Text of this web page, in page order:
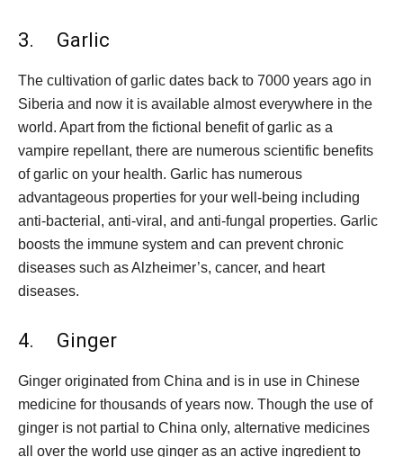
3. Garlic
The cultivation of garlic dates back to 7000 years ago in
Siberia and now it is available almost everywhere in the
world. Apart from the fictional benefit of garlic as a
vampire repellant, there are numerous scientific benefits
of garlic on your health. Garlic has numerous
advantageous properties for your well-being including
anti-bacterial, anti-viral, and anti-fungal properties. Garlic
boosts the immune system and can prevent chronic
diseases such as Alzheimer’s, cancer, and heart
diseases.
4. Ginger
Ginger originated from China and is in use in Chinese
medicine for thousands of years now. Though the use of
ginger is not partial to China only, alternative medicines
all over the world use ginger as an active ingredient to